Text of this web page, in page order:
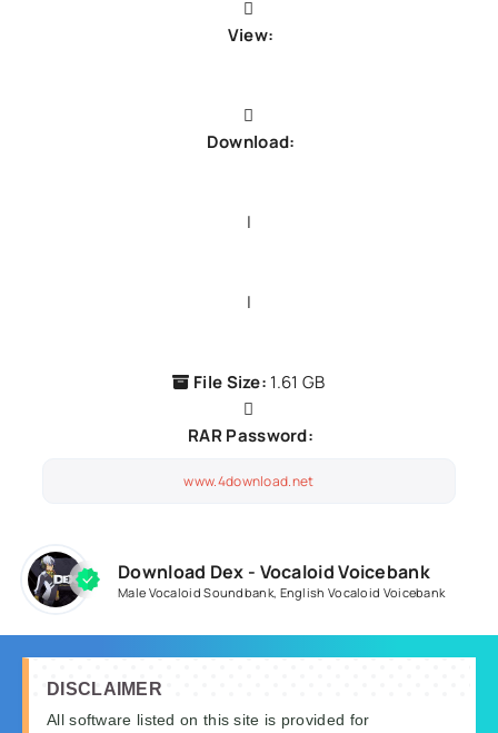
View:
Download:
|
|
File Size: 1.61 GB
RAR Password:
www.4download.net
Download Dex - Vocaloid Voicebank
Male Vocaloid Soundbank, English Vocaloid Voicebank
DISCLAIMER
All software listed on this site is provided for